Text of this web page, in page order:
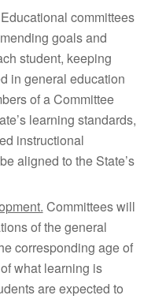
committees
goals and
student, keeping
in general education
of a Committee
learning standards,
instructional
aligned to the State’s
Committees will
of the general
corresponding age of
what learning is
are expected to